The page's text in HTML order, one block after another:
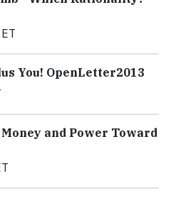
You! OpenLetter2013
and Power Toward